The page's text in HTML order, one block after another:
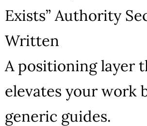
Exists” Authority
Written
A positioning layer
elevates your work
generic guides.